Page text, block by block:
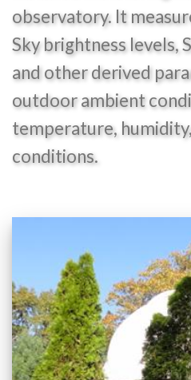
observatory. It
Sky brightness levels,
and other derived
outdoor ambient
temperature,
conditions.